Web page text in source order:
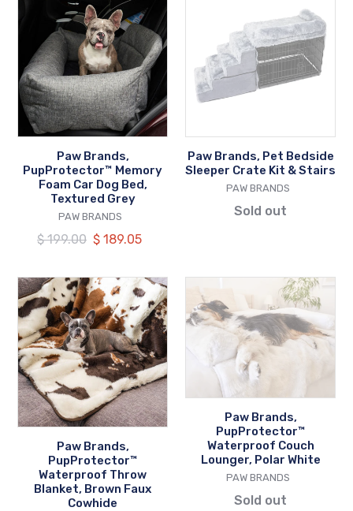
Brands,
PupProtector™
Memory
Foam
Car
Dog
Bed,
Grey
Paw Brands,
PupProtector™ Memory
Foam Car Dog Bed,
Textured Grey
VENDOR
PAW BRANDS
Regular
$ 199.00 Our
$ 189.05
Brands,
Pet
Bedside
Sleeper
Crate
Paw Brands, Pet Bedside
Sleeper Crate Kit & Stairs
VENDOR
PAW BRANDS
Sold out
Paw
Brands,
PupProtector™
Waterproof
Throw
Blanket,
Brown
Faux
Paw Brands,
PupProtector™
Waterproof Throw
Blanket, Brown Faux
Cowhide
Paw
Brands,
PupProtector™
Waterproof
Lounger,
Polar
White
Paw Brands,
PupProtector™
Waterproof Couch
Lounger, Polar White
VENDOR
PAW BRANDS
Sold out